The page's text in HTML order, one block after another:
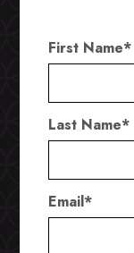
First Name*
Last Name*
Email*